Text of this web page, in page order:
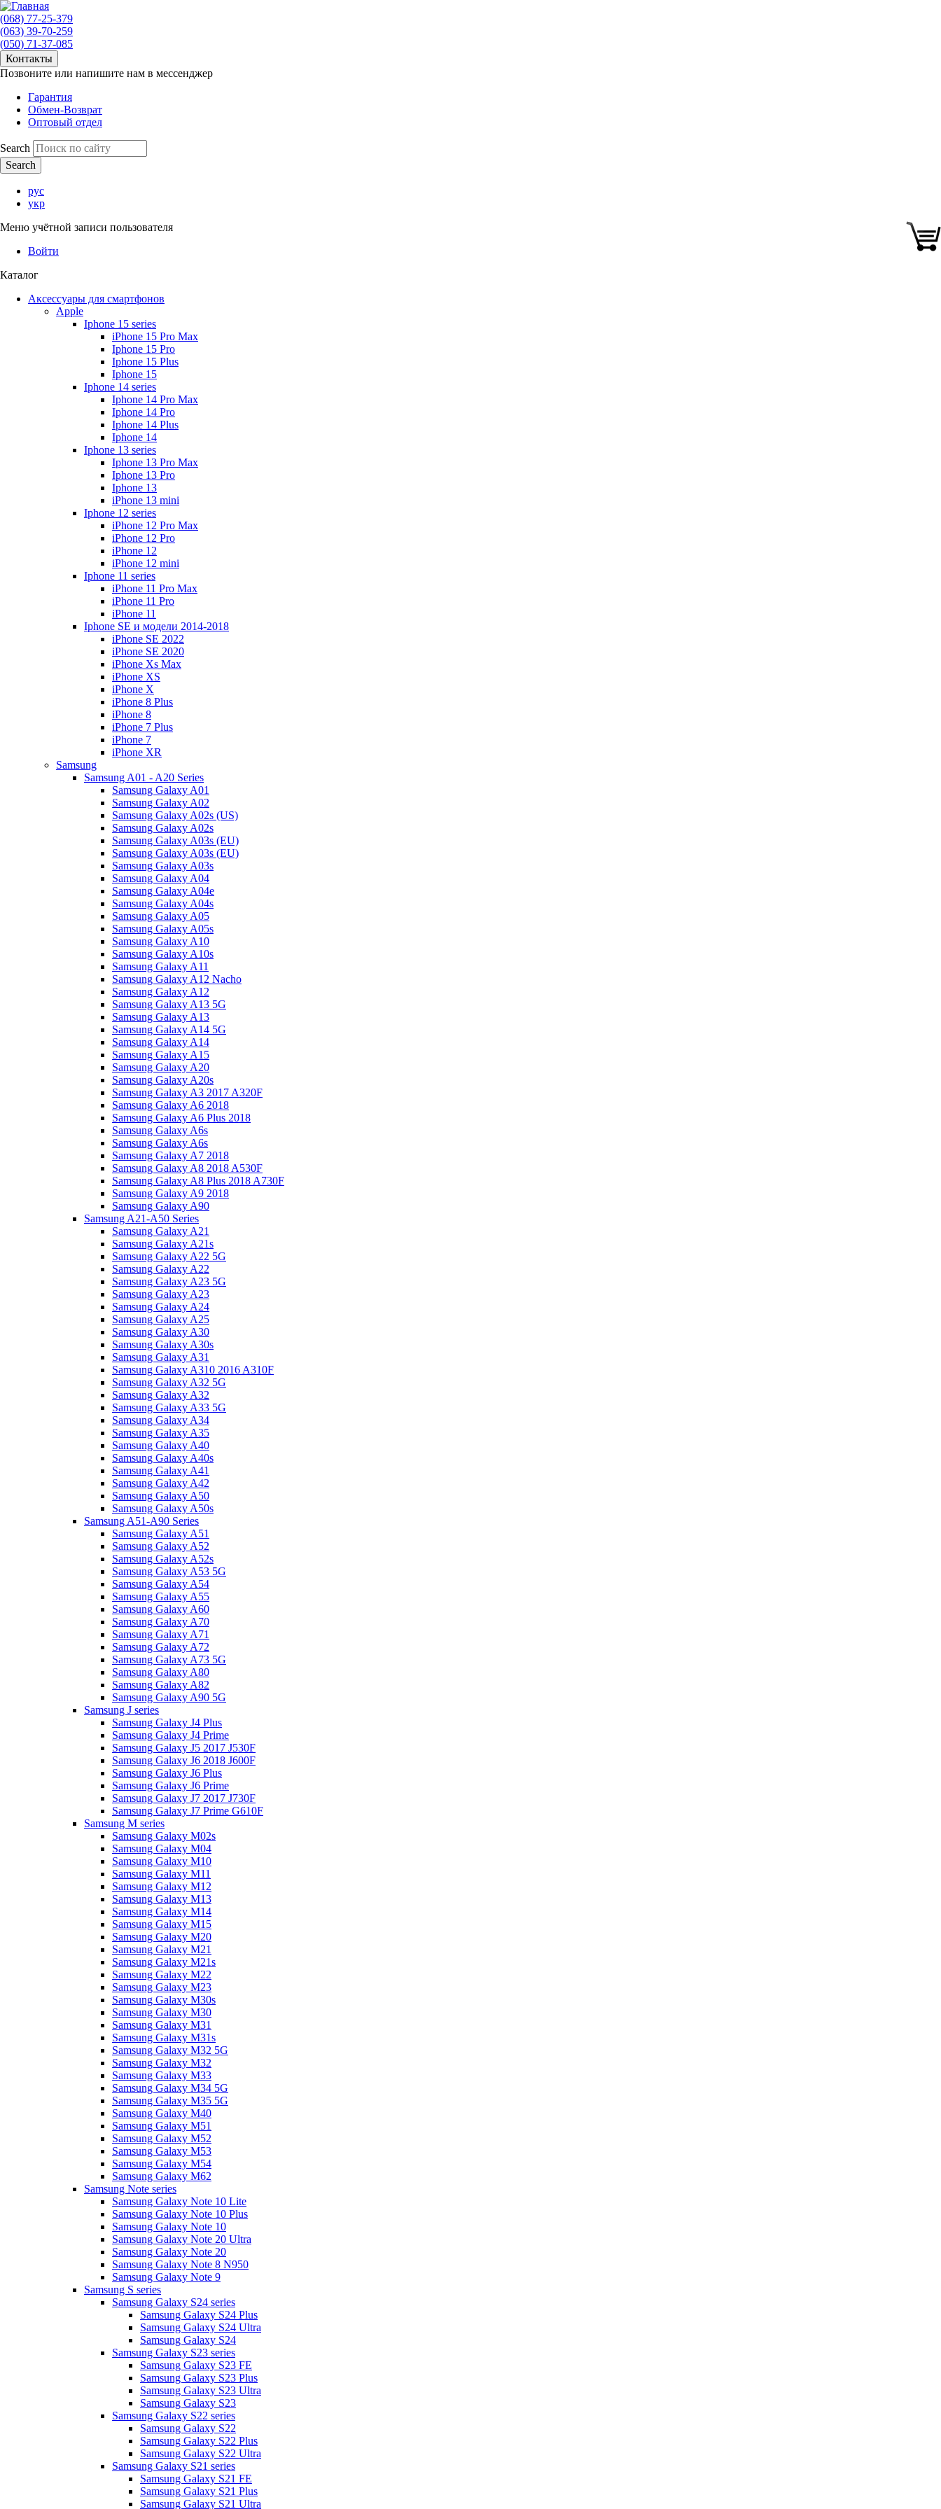
(068) 77-25-379
(063) 39-70-259
(050) 71-37-085
Контакты
Позвоните или напишите нам в мессенджер
Гарантия
Обмен-Возврат
Оптовый отдел
Search
рус
укр
Меню учётной записи пользователя
Войти
Каталог
Аксессуары для смартфонов
Apple
Iphone 15 series
iPhone 15 Pro Max
Iphone 15 Pro
Iphone 15 Plus
Iphone 15
Iphone 14 series
Iphone 14 Pro Max
Iphone 14 Pro
Iphone 14 Plus
Iphone 14
Iphone 13 series
Iphone 13 Pro Max
Iphone 13 Pro
Iphone 13
iPhone 13 mini
Iphone 12 series
iPhone 12 Pro Max
iPhone 12 Pro
iPhone 12
iPhone 12 mini
Iphone 11 series
iPhone 11 Pro Max
iPhone 11 Pro
iPhone 11
Iphone SE и модели 2014-2018
iPhone SE 2022
iPhone SE 2020
iPhone Xs Max
iPhone XS
iPhone X
iPhone 8 Plus
iPhone 8
iPhone 7 Plus
iPhone 7
iPhone XR
Samsung
Samsung A01 - A20 Series
Samsung Galaxy A01
Samsung Galaxy A02
Samsung Galaxy A02s (US)
Samsung Galaxy A02s
Samsung Galaxy A03s (EU)
Samsung Galaxy A03s (EU)
Samsung Galaxy A03s
Samsung Galaxy A04
Samsung Galaxy A04e
Samsung Galaxy A04s
Samsung Galaxy A05
Samsung Galaxy A05s
Samsung Galaxy A10
Samsung Galaxy A10s
Samsung Galaxy A11
Samsung Galaxy A12 Nacho
Samsung Galaxy A12
Samsung Galaxy A13 5G
Samsung Galaxy A13
Samsung Galaxy A14 5G
Samsung Galaxy A14
Samsung Galaxy A15
Samsung Galaxy A20
Samsung Galaxy A20s
Samsung Galaxy A3 2017 A320F
Samsung Galaxy A6 2018
Samsung Galaxy A6 Plus 2018
Samsung Galaxy A6s
Samsung Galaxy A6s
Samsung Galaxy A7 2018
Samsung Galaxy A8 2018 A530F
Samsung Galaxy A8 Plus 2018 A730F
Samsung Galaxy A9 2018
Samsung Galaxy A90
Samsung A21-A50 Series
Samsung Galaxy A21
Samsung Galaxy A21s
Samsung Galaxy A22 5G
Samsung Galaxy A22
Samsung Galaxy A23 5G
Samsung Galaxy A23
Samsung Galaxy A24
Samsung Galaxy A25
Samsung Galaxy A30
Samsung Galaxy A30s
Samsung Galaxy A31
Samsung Galaxy A310 2016 A310F
Samsung Galaxy A32 5G
Samsung Galaxy A32
Samsung Galaxy A33 5G
Samsung Galaxy A34
Samsung Galaxy A35
Samsung Galaxy A40
Samsung Galaxy A40s
Samsung Galaxy A41
Samsung Galaxy A42
Samsung Galaxy A50
Samsung Galaxy A50s
Samsung A51-A90 Series
Samsung Galaxy A51
Samsung Galaxy A52
Samsung Galaxy A52s
Samsung Galaxy A53 5G
Samsung Galaxy A54
Samsung Galaxy A55
Samsung Galaxy A60
Samsung Galaxy A70
Samsung Galaxy A71
Samsung Galaxy A72
Samsung Galaxy A73 5G
Samsung Galaxy A80
Samsung Galaxy A82
Samsung Galaxy A90 5G
Samsung J series
Samsung Galaxy J4 Plus
Samsung Galaxy J4 Prime
Samsung Galaxy J5 2017 J530F
Samsung Galaxy J6 2018 J600F
Samsung Galaxy J6 Plus
Samsung Galaxy J6 Prime
Samsung Galaxy J7 2017 J730F
Samsung Galaxy J7 Prime G610F
Samsung M series
Samsung Galaxy M02s
Samsung Galaxy M04
Samsung Galaxy M10
Samsung Galaxy M11
Samsung Galaxy M12
Samsung Galaxy M13
Samsung Galaxy M14
Samsung Galaxy M15
Samsung Galaxy M20
Samsung Galaxy M21
Samsung Galaxy M21s
Samsung Galaxy M22
Samsung Galaxy M23
Samsung Galaxy M30s
Samsung Galaxy M30
Samsung Galaxy M31
Samsung Galaxy M31s
Samsung Galaxy M32 5G
Samsung Galaxy M32
Samsung Galaxy M33
Samsung Galaxy M34 5G
Samsung Galaxy M35 5G
Samsung Galaxy M40
Samsung Galaxy M51
Samsung Galaxy M52
Samsung Galaxy M53
Samsung Galaxy M54
Samsung Galaxy M62
Samsung Note series
Samsung Galaxy Note 10 Lite
Samsung Galaxy Note 10 Plus
Samsung Galaxy Note 10
Samsung Galaxy Note 20 Ultra
Samsung Galaxy Note 20
Samsung Galaxy Note 8 N950
Samsung Galaxy Note 9
Samsung S series
Samsung Galaxy S24 series
Samsung Galaxy S24 Plus
Samsung Galaxy S24 Ultra
Samsung Galaxy S24
Samsung Galaxy S23 series
Samsung Galaxy S23 FE
Samsung Galaxy S23 Plus
Samsung Galaxy S23 Ultra
Samsung Galaxy S23
Samsung Galaxy S22 series
Samsung Galaxy S22
Samsung Galaxy S22 Plus
Samsung Galaxy S22 Ultra
Samsung Galaxy S21 series
Samsung Galaxy S21 FE
Samsung Galaxy S21 Plus
Samsung Galaxy S21 Ultra